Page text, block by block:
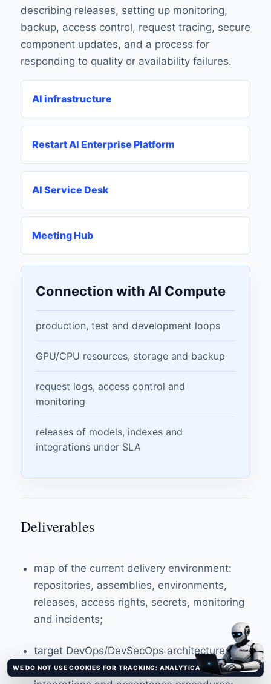
describing releases, setting up monitoring,
backup, access control, request tracing, secure
component updates, and a process for
responding to quality or availability failures.
AI infrastructure
Restart AI Enterprise Platform
AI Service Desk
Meeting Hub
Connection with AI Compute
production, test and development loops
GPU/CPU resources, storage and backup
request logs, access control and
monitoring
releases of models, indexes and
integrations under SLA
Deliverables
map of the current delivery environment:
repositories, assemblies, environments,
releases, access rights, secrets, monitoring
and incidents;
target DevOps/DevSecOps architecture:
outlines, roles, tools, milestones,
WE DO NOT USE COOKIES FOR TRACKING: ANALYTICAL AND ADVERTISING TRACKERS ARE NOT CONNECTED. It's clear